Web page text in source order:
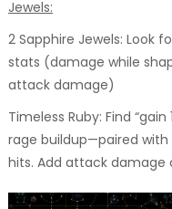
Jewels:
2 Sapphire Jewels: Look
stats (damage while
attack damage)
Timeless Ruby: Find
rage buildup—paired with
hits. Add attack damage